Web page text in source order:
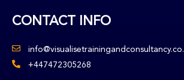
CONTACT INFO
+447472305268